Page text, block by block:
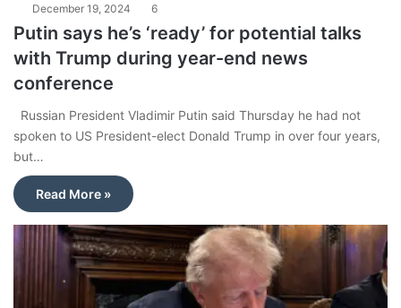
December 19, 2024 6
Putin says he’s ‘ready’ for potential talks
with Trump during year-end news
conference
Russian President Vladimir Putin said Thursday he had not
spoken to US President-elect Donald Trump in over four years,
but…
Read More »